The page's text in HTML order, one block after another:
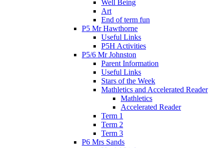
Well Being
Art
End of term fun
P5 Mr Hawthorne
Useful Links
P5H Activities
P5/6 Mr Johnston
Parent Information
Useful Links
Stars of the Week
Mathletics and Accelerated Reader
Mathletics
Accelerated Reader
Term 1
Term 2
Term 3
P6 Mrs Sands